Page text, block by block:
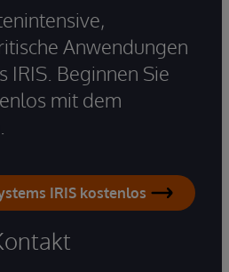
Anwendungen
IRIS. Beginnen Sie
mit dem
IRIS kostenlos